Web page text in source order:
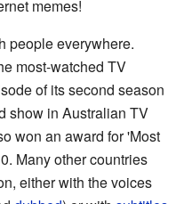
memes!
people everywhere.
most-watched TV
of its second season
show in Australian TV
won an award for 'Most
Many other countries
either with the voices